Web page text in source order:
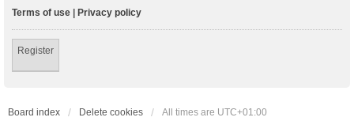
Terms of use | Privacy policy
Register
Board index Delete cookies All times are UTC+01:00